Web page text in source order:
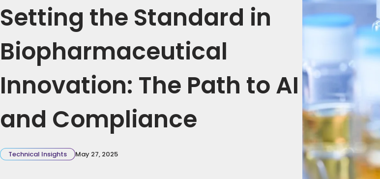
Setting the Standard in
Biopharmaceutical
Innovation: The Path to AI
and Compliance
Technical Insights May 27, 2025